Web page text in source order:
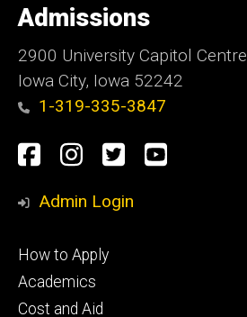
of
Iowa
Admissions
2900 University Capitol Centre
Iowa City, Iowa 52242
1-319-335-3847
Social
Media
Facebook
Instagram
TwitterYoutube
Admin Login
Footer
primary
How to Apply
Academics
Cost and Aid